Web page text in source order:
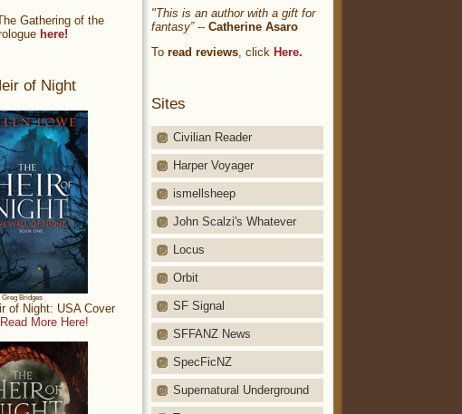
"This is an author with a gift for
fantasy”-- Catherine Asaro
To read reviews, click Here.
Sites
Civilian Reader
Harper Voyager
ismellsheep
John Scalzi's Whatever
Locus
Orbit
SF Signal
SFFANZ News
SpecFicNZ
Supernatural Underground
Gathering of the
here!
of Night
Greg Bridges
of Night: USA Cover
Read More Here!